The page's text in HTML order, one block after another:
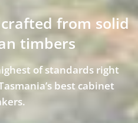
from solid
timbers
of standards right
best cabinet